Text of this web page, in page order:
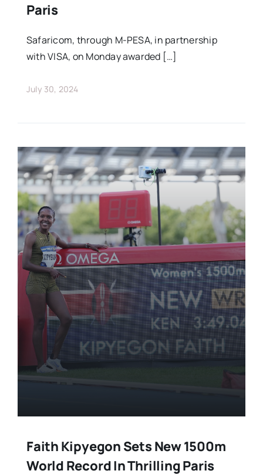
Paris
Safaricom, through M-PESA, in partnership
with VISA, on Monday awarded […]
July 30, 2024
Faith Kipyegon Sets New 1500m
World Record In Thrilling Paris